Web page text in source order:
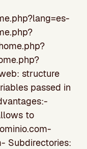
structure
passed in
to
Subdirectories: